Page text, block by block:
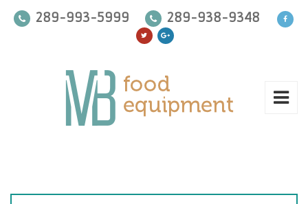
289-993-5999 289-938-9348